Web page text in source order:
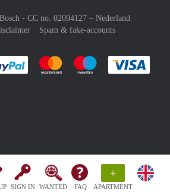
SIGN IN WANTED FAQ
+
APARTMENT
- CC no. 02094127 – Nederland
Spam & fake-accounts
Pay easily with :payment method
Pay easily with :payment
Pay easily with